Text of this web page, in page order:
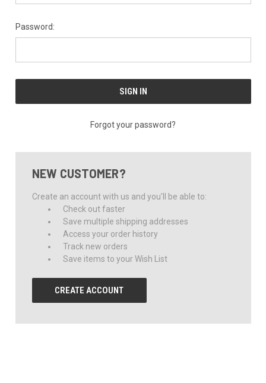
Password:
Forgot your password?
NEW CUSTOMER?
Create an account with us and you'll be able to:
Check out faster
Save multiple shipping addresses
Access your order history
Track new orders
Save items to your Wish List
CREATE ACCOUNT